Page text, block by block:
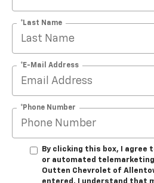
*Last Name
*E-Mail Address
*Phone Number
By clicking this box, I agree
or automated
Outten Chevrolet of